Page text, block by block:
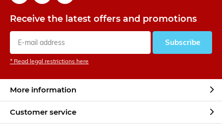
Receive the latest offers and promotions
Subscribe
* Read legal restrictions here
More information
Customer service